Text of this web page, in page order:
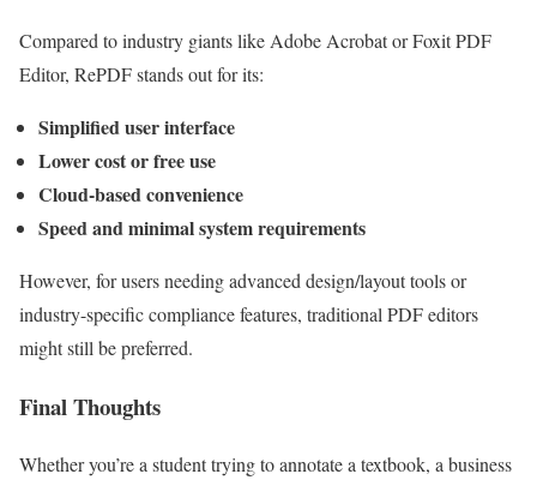
Compared to industry giants like Adobe Acrobat or Foxit PDF
Editor, RePDF stands out for its:
Simplified user interface
Lower cost or free use
Cloud-based convenience
Speed and minimal system requirements
However, for users needing advanced design/layout tools or
industry-specific compliance features, traditional PDF editors
might still be preferred.
Final Thoughts
Whether you’re a student trying to annotate a textbook, a business